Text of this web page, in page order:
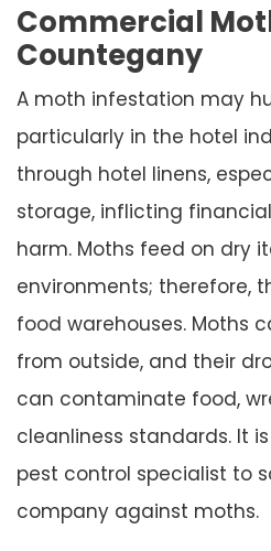
Commercial
Countegany
A moth infestation may
particularly in the hotel
through hotel linens,
storage, inflicting
harm. Moths feed on dry
environments; therefore,
food warehouses. Moths
from outside, and their
can contaminate food,
cleanliness standards. It
pest control specialist to
company against moths.